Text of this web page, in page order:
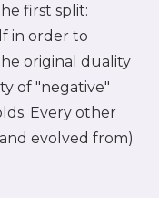
first split:
in order to
original duality
of "negative"
Every other
evolved from)